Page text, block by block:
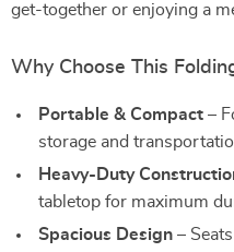
get-together or enjoying a
Why Choose This
Portable & Compact –
storage and
Heavy-Duty
tabletop for maximum
Spacious Design –